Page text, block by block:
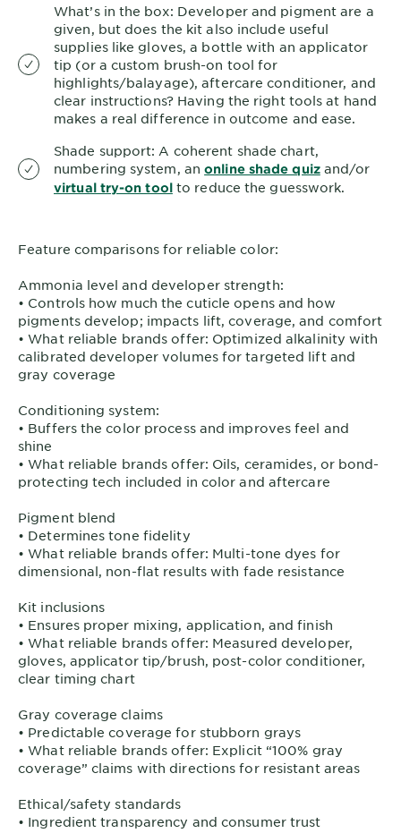
What’s in the box: Developer and pigment are a
given, but does the kit also include useful
supplies like gloves, a bottle with an applicator
tip (or a custom brush-on tool for
highlights/balayage), aftercare conditioner, and
clear instructions? Having the right tools at hand
makes a real difference in outcome and ease.
Shade support: A coherent shade chart,
numbering system, anonline shade quizand/or
virtual try-on toolto reduce the guesswork.
Feature comparisons for reliable color:
Ammonia level and developer strength:
• Controls how much the cuticle opens and how
pigments develop; impacts lift, coverage, and comfort
• What reliable brands offer: Optimized alkalinity with
calibrated developer volumes for targeted lift and
gray coverage
Conditioning system:
• Buffers the color process and improves feel and
shine
• What reliable brands offer: Oils, ceramides, or bond-
protecting tech included in color and aftercare
Pigment blend
• Determines tone fidelity
• What reliable brands offer: Multi-tone dyes for
dimensional, non-flat results with fade resistance
Kit inclusions
• Ensures proper mixing, application, and finish
• What reliable brands offer: Measured developer,
gloves, applicator tip/brush, post-color conditioner,
clear timing chart
Gray coverage claims
• Predictable coverage for stubborn grays
• What reliable brands offer: Explicit “100% gray
coverage” claims with directions for resistant areas
Ethical/safety standards
• Ingredient transparency and consumer trust